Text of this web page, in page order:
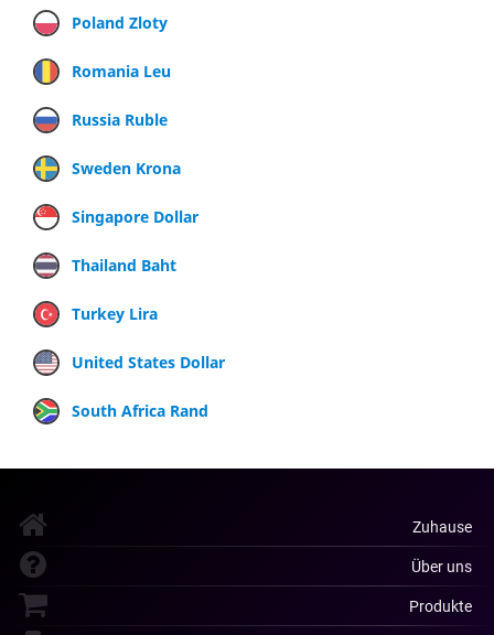
Poland Zloty
Romania Leu
Russia Ruble
Sweden Krona
Singapore Dollar
Thailand Baht
Turkey Lira
United States Dollar
South Africa Rand
Zuhause
Über uns
Produkte